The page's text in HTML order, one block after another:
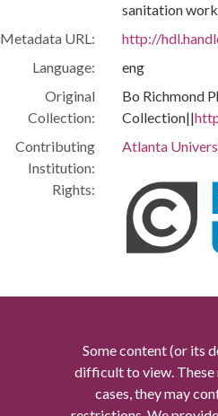
sanitation
Metadata URL:
http://
Language:
eng
Original
Collection:
Bo Richmond
Collection||
Contributing
Institution:
Atlanta
Rights:
Some content (or its
difficult to view. These
cases, they may